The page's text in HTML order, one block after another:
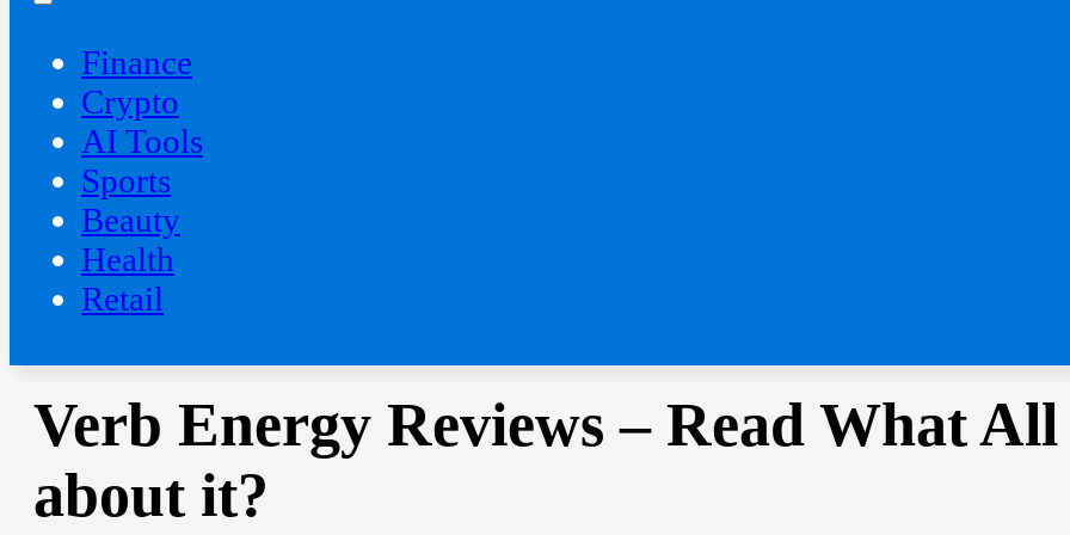
Finance
Crypto
AI Tools
Sports
Beauty
‍Health
Retail
Verb Energy Reviews – Read What All
about it?